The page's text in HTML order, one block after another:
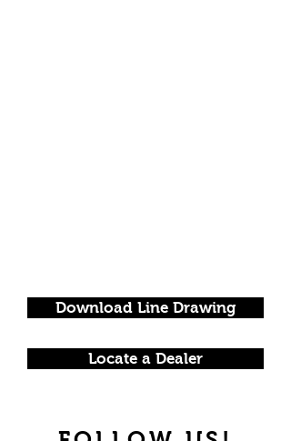
Download Line Drawing
Locate a Dealer